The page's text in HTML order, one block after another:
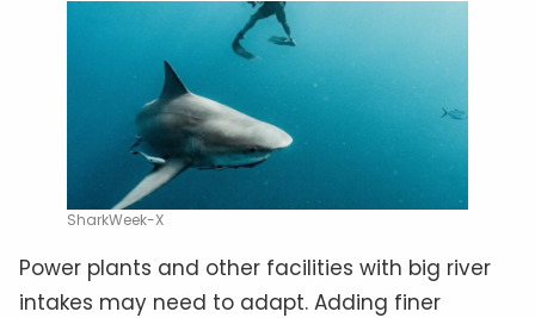
SharkWeek-X
Power plants and other facilities with big river
intakes may need to adapt. Adding finer